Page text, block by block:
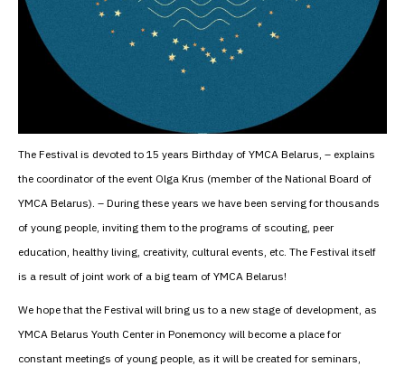
The Festival is devoted to 15 years Birthday of YMCA Belarus, – explains
the coordinator of the event Olga Krus (member of the National Board of
YMCA Belarus). – During these years we have been serving for thousands
of young people, inviting them to the programs of scouting, peer
education, healthy living, creativity, cultural events, etc. The Festival itself
is a result of joint work of a big team of YMCA Belarus!
We hope that the Festival will bring us to a new stage of development, as
YMCA Belarus Youth Center in Ponemoncy will become a place for
constant meetings of young people, as it will be created for seminars,